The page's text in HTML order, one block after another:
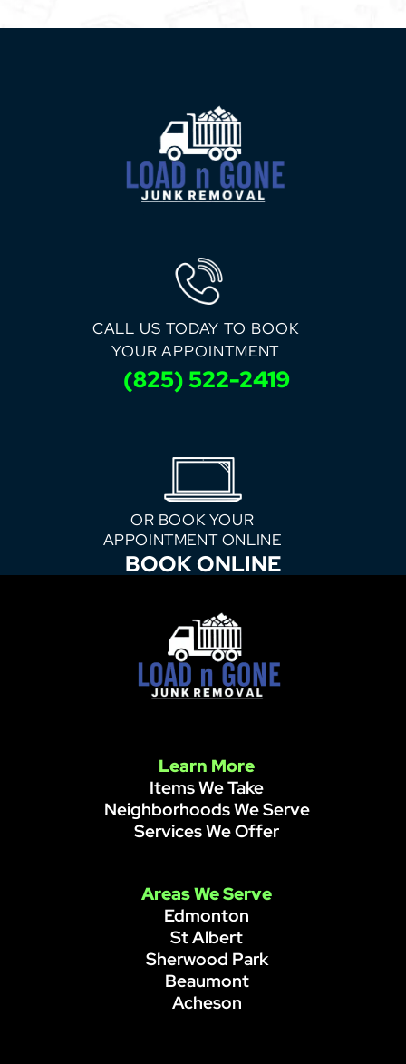
CALL US TODAY TO BOOK
YOUR APPOINTMENT
(825) 522-2419
OR BOOK YOUR
APPOINTMENT ONLINE
BOOK ONLINE
Learn More
Items We Take
Neighborhoods We Serve
Services We Offer
Areas We Serve
Edmonton
St Albert
Sherwood Park
Beaumont
Acheson